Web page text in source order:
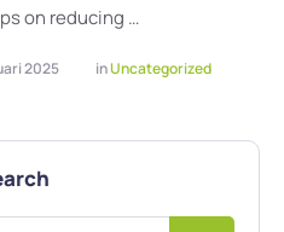
on reducing …
2025 in Uncategorized